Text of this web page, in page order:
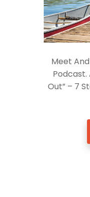
Meet
Podcast.
Out” – 7